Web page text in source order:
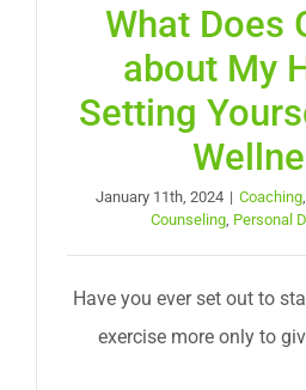
What Does
about My
Setting
January 11th, 2024 | Coaching,
Counseling, Personal
Have you ever set out to
exercise more only to